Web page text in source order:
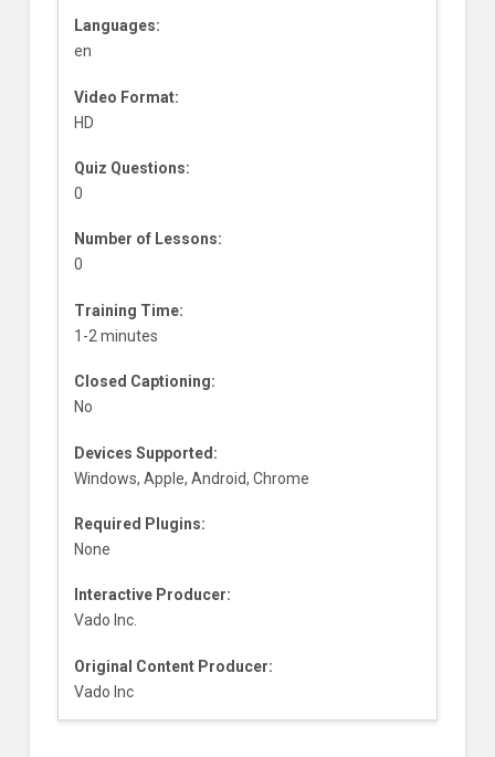
Languages:
en
Video Format:
HD
Quiz Questions:
0
Number of Lessons:
0
Training Time:
1-2 minutes
Closed Captioning:
No
Devices Supported:
Windows, Apple, Android, Chrome
Required Plugins:
None
Interactive Producer:
Vado Inc.
Original Content Producer:
Vado Inc